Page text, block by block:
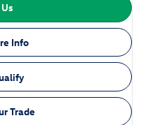
Info
Trade